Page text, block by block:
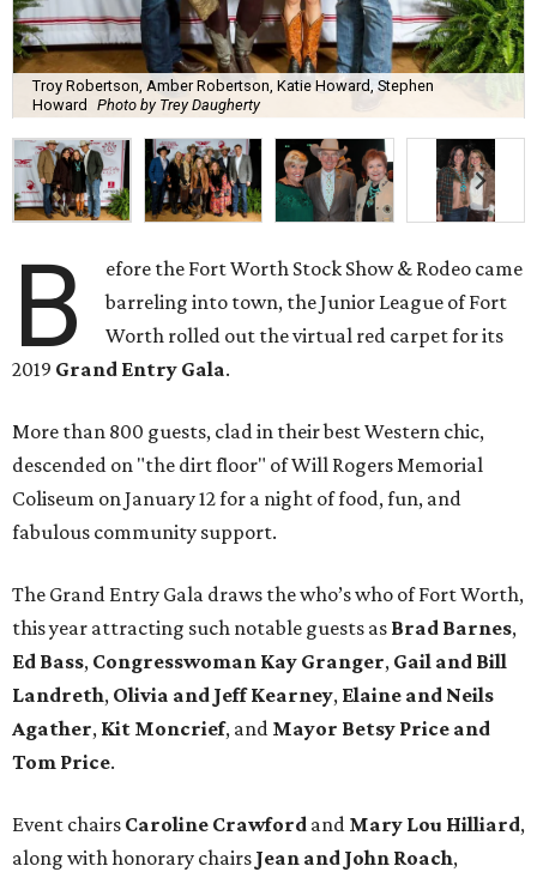
Troy Robertson, Amber Robertson, Katie Howard, Stephen
Howard
Photo by Trey Daugherty
B
efore the Fort Worth Stock Show & Rodeo came
barreling into town, the Junior League of Fort
Worth rolled out the virtual red carpet for its
2019 Grand Entry Gala.
More than 800 guests, clad in their best Western chic,
descended on "the dirt floor" of Will Rogers Memorial
Coliseum on January 12 for a night of food, fun, and
fabulous community support.
The Grand Entry Gala draws the who’s who of Fort Worth,
this year attracting such notable guests as Brad Barnes,
Ed Bass, Congresswoman Kay Granger, Gail and Bill
Landreth, Olivia and Jeff Kearney, Elaine and Neils
Agather, Kit Moncrief, and Mayor Betsy Price and
Tom Price.
Event chairs Caroline Crawford and Mary Lou Hilliard,
along with honorary chairs Jean and John Roach,